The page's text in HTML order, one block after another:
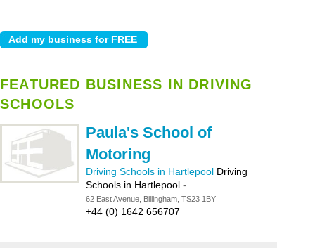
FEATURED BUSINESS IN DRIVING
SCHOOLS
Paula's School of
Motoring
Driving Schools in Hartlepool Driving
Schools in Hartlepool -
62 East Avenue, Billingham, TS23 1BY
+44 (0) 1642 656707